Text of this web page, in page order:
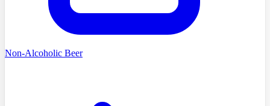
Non-Alcoholic Beer